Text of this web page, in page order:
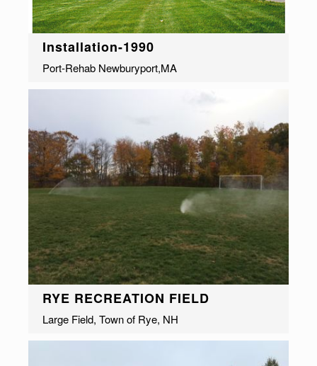
Installation-1990
Port-Rehab Newburyport,MA
RYE RECREATION FIELD
Large Field, Town of Rye, NH